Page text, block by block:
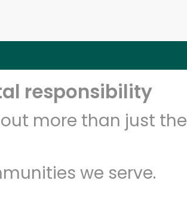
responsibility
more than just the
we serve.